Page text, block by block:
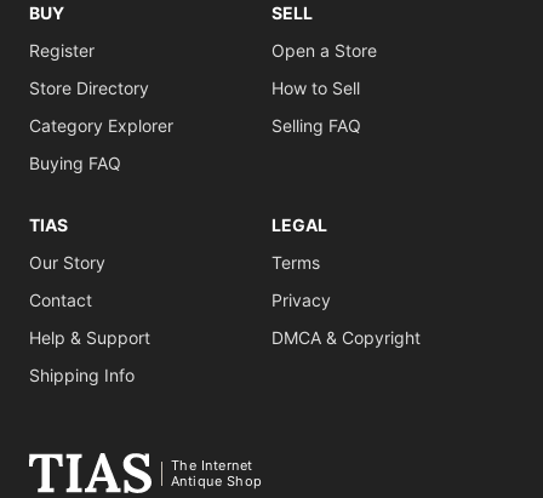
BUY
Register
Store Directory
Category Explorer
Buying FAQ
SELL
Open a Store
How to Sell
Selling FAQ
TIAS
Our Story
Contact
Help & Support
Shipping Info
LEGAL
Terms
Privacy
DMCA & Copyright
The Internet
Antique Shop